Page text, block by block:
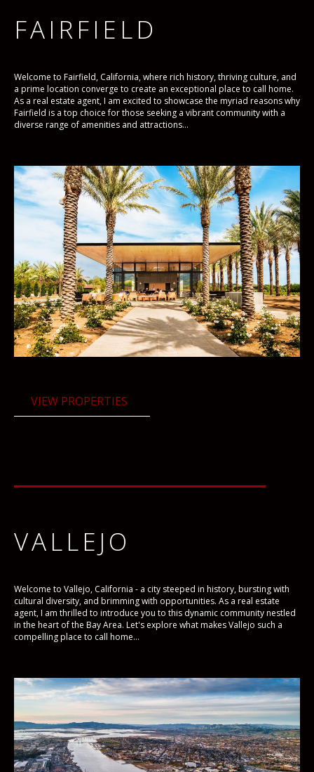
FAIRFIELD
Welcome to Fairfield, California, where rich history, thriving culture, and
a prime location converge to create an exceptional place to call home.
As a real estate agent, I am excited to showcase the myriad reasons why
Fairfield is a top choice for those seeking a vibrant community with a
diverse range of amenities and attractions...
VIEW PROPERTIES
VALLEJO
Welcome to Vallejo, California - a city steeped in history, bursting with
cultural diversity, and brimming with opportunities. As a real estate
agent, I am thrilled to introduce you to this dynamic community nestled
in the heart of the Bay Area. Let's explore what makes Vallejo such a
compelling place to call home...